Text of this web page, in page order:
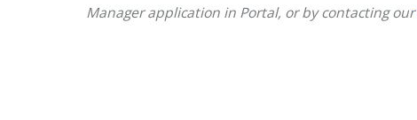
Manager application in Portal, or by contacting our